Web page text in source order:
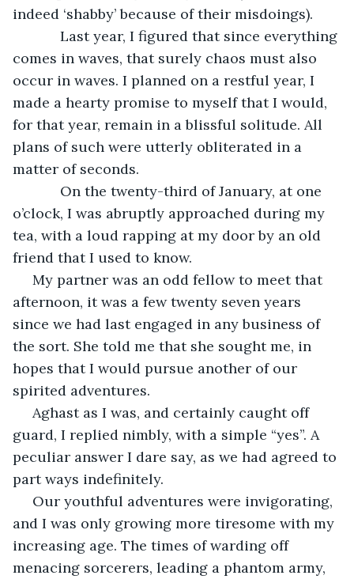
indeed ‘shabby’ because of their misdoings).
Last year, I figured that since everything
comes in waves, that surely chaos must also
occur in waves. I planned on a restful year, I
made a hearty promise to myself that I would,
for that year, remain in a blissful solitude. All
plans of such were utterly obliterated in a
matter of seconds.
On the twenty-third of January, at one
o’clock, I was abruptly approached during my
tea, with a loud rapping at my door by an old
friend that I used to know.
afternoon, it was a few twenty seven years
since we had last engaged in any business of
the sort. She told me that she sought me, in
hopes that I would pursue another of our
spirited adventures.
guard, I replied nimbly, with a simple “yes”. A
peculiar answer I dare say, as we had agreed to
part ways indefinitely.
and I was only growing more tiresome with my
increasing age. The times of warding off
menacing sorcerers, leading a phantom army,